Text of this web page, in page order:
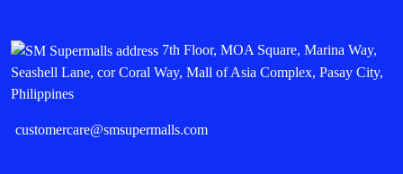
7th Floor, MOA Square, Marina Way,
Seashell Lane, cor Coral Way, Mall of Asia Complex, Pasay City,
Philippines
customercare@smsupermalls.com